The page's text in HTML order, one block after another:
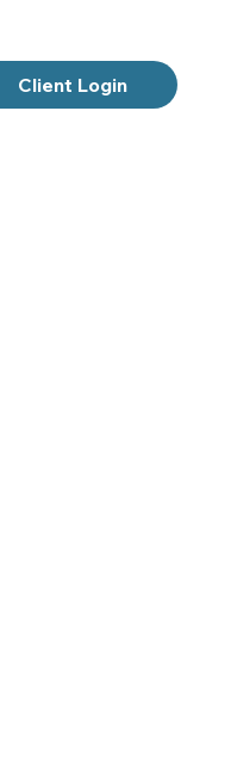
Client Login